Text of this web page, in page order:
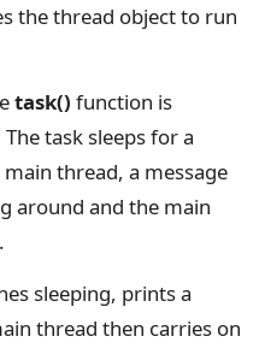
the thread object to run
task() function is
task sleeps for a
thread, a message
around and the main
sleeping, prints a
thread then carries on